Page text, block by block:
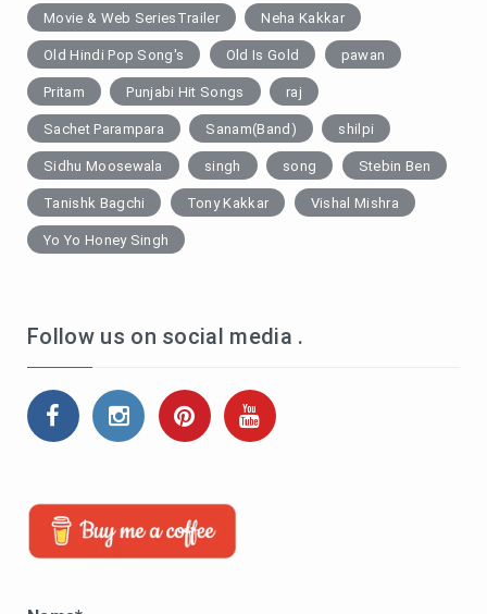
Movie & Web SeriesTrailer Neha Kakkar
Old Hindi Pop Song's Old Is Gold pawan
Pritam Punjabi Hit Songs raj
Sachet Parampara Sanam(Band) shilpi
Sidhu Moosewala singh song Stebin Ben
Tanishk Bagchi Tony Kakkar Vishal Mishra
Yo Yo Honey Singh
Follow us on social media .